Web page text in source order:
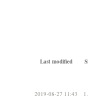
Last modified
2019-08-27 11:43